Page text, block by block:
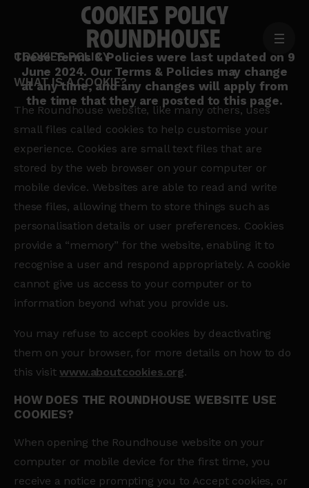
Home
page
MENU
COOKIES POLICY
These Terms & Policies were last updated on 9
June 2024. Our Terms & Policies may change
at any time, and any changes will apply from
the time that they are posted to this page.
COOKIES POLICY
WHAT IS A COOKIE?
The Roundhouse website, like many others, uses
small files called cookies to help customise your
experience. Cookies are small text files that are
stored by the web browser on your computer or
mobile device. Websites are able to read and write
these files, allowing them to store things such as
personalisation details or user preferences. Cookies
provide a “memory” for the website, enabling it to
recognise a user and respond appropriately. A cookie
cannot give us access to your computer or to
information beyond what you provide us.
You may refuse to accept cookies by deactivating
them on your browser, for more details on how to do
this visitwww.aboutcookies.org.
HOW DOES THE ROUNDHOUSE WEBSITE USE
COOKIES?
When opening the Roundhouse website on your
computer or mobile device for the first time, you
receive a notice prompting you to Accept cookies, or